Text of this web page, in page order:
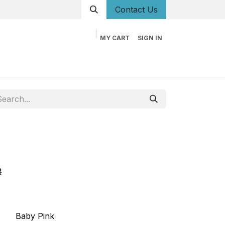
Contact Us
MY CART SIGN IN
Baby Pink